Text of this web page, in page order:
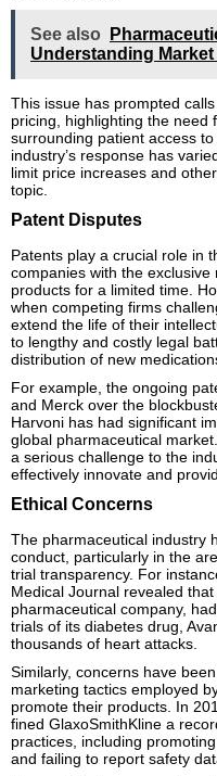
See also
Understanding
This issue has prompted
pricing, highlighting the need
surrounding patient access
industry’s response has
limit price increases and
topic.
Patent Disputes
Patents play a crucial role in
companies with the
products for a limited time.
when competing firms
extend the life of their
to lengthy and costly legal
distribution of new
For example, the ongoing
and Merck over the
Harvoni has had significant
global pharmaceutical
a serious challenge to the
effectively innovate and
Ethical Concerns
The pharmaceutical industry
conduct, particularly in the
trial transparency. For
Medical Journal revealed
pharmaceutical company,
trials of its diabetes drug,
thousands of heart attacks.
Similarly, concerns have
marketing tactics employed
promote their products. In
fined GlaxoSmithKline a
practices, including
and failing to report safety